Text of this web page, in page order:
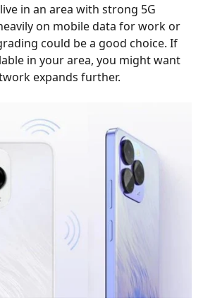
in an area with strong 5G
on mobile data for work or
could be a good choice. If
in your area, you might want
expands further.